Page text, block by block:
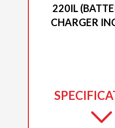
220IL
CHARGER